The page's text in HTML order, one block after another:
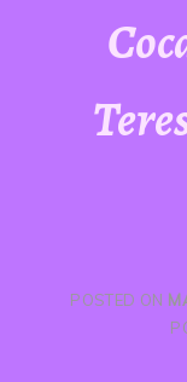
POSTED ON